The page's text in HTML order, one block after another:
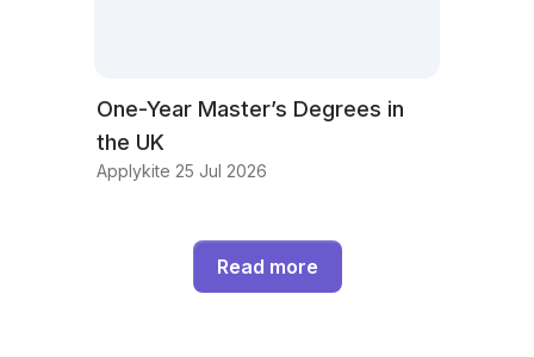
One-Year Master’s Degrees in
the UK
Applykite 25 Jul 2026
Read more